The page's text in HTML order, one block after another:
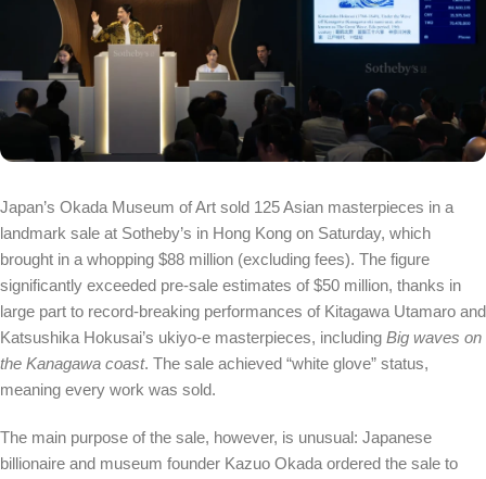
Japan’s Okada Museum of Art sold 125 Asian masterpieces in a
landmark sale at Sotheby’s in Hong Kong on Saturday, which
brought in a whopping $88 million (excluding fees). The figure
significantly exceeded pre-sale estimates of $50 million, thanks in
large part to record-breaking performances of Kitagawa Utamaro and
Katsushika Hokusai’s ukiyo-e masterpieces, including Big waves on
the Kanagawa coast. The sale achieved “white glove” status,
meaning every work was sold.
The main purpose of the sale, however, is unusual: Japanese
billionaire and museum founder Kazuo Okada ordered the sale to